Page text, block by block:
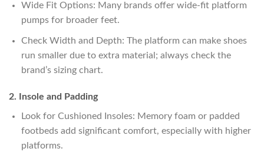
Wide Fit Options: Many brands offer wide-fit platform
pumps for broader feet.
Check Width and Depth: The platform can make shoes
run smaller due to extra material; always check the
brand’s sizing chart.
2. Insole and Padding
Look for Cushioned Insoles: Memory foam or padded
footbeds add significant comfort, especially with higher
platforms.